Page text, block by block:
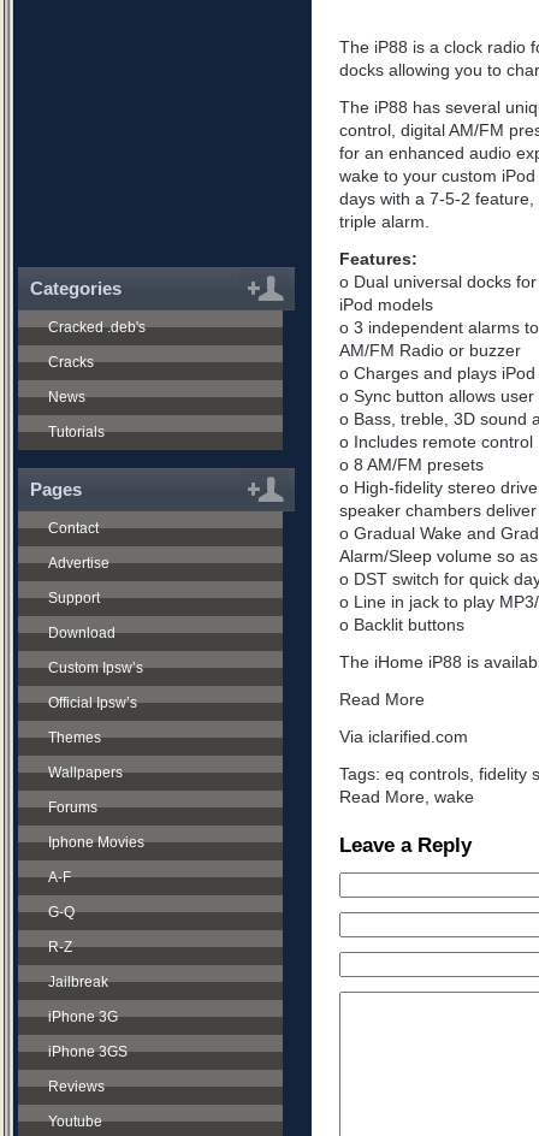
Categories
Cracked .deb's
Cracks
News
Tutorials
Pages
Contact
Advertise
Support
Download
Custom Ipsw’s
Official Ipsw’s
Themes
Wallpapers
Forums
Iphone Movies
A-F
G-Q
R-Z
Jailbreak
iPhone 3G
iPhone 3GS
Reviews
Youtube
The iP88 is a clock radio
docks allowing you to
The iP88 has several
control, digital AM/FM
for an enhanced audio
wake to your custom
days with a 7-5-2
triple alarm.
Features:
o Dual universal docks
iPod models
o 3 independent alarms
AM/FM Radio or buzzer
o Charges and plays
o Sync button allows
o Bass, treble, 3D sound
o Includes remote control
o 8 AM/FM presets
o High-fidelity stereo
speaker chambers
o Gradual Wake and
Alarm/Sleep volume so
o DST switch for quick
o Line in jack to play
o Backlit buttons
The iHome iP88 is
Read More
Via iclarified.com
Tags: eq controls, fidelity
Read More, wake
Leave a Reply